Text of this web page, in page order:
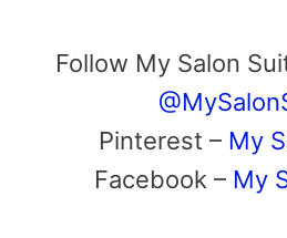
Follow My Salon
Pinterest – My
Facebook – My